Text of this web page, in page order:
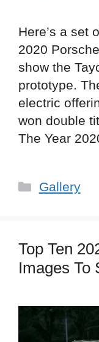
Here’s a set
2020
show the
prototype.
electric
won double
The Year
Categories
Gallery
Top Ten
Images To